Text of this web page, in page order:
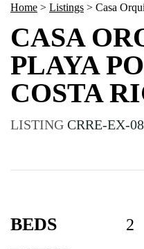
Home > Listings > Casa
CASA
PLAYA
COSTA
LISTING CRRE-EX-08
BEDS 2